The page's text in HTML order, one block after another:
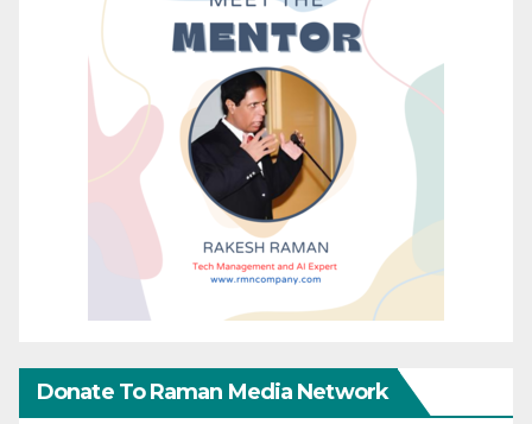
Donate To Raman Media Network